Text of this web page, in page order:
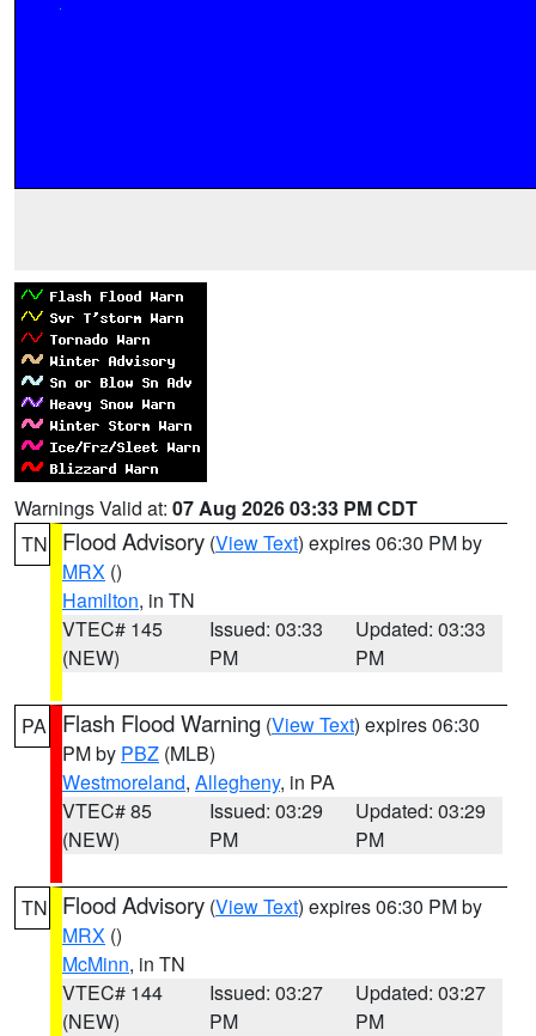
Warnings Valid at: 07 Aug 2026 03:33 PM CDT
TN
Flood Advisory (View Text) expires 06:30 PM by
MRX ()
Hamilton, in TN
VTEC# 145
(NEW)
Issued: 03:33
PM
Updated: 03:33
PM
PA Flash Flood Warning (View Text) expires 06:30
PM by PBZ (MLB)
Westmoreland, Allegheny, in PA
VTEC# 85
(NEW)
Issued: 03:29
PM
Updated: 03:29
PM
TN Flood Advisory (View Text) expires 06:30 PM by
MRX ()
McMinn, in TN
VTEC# 144
(NEW)
Issued: 03:27
PM
Updated: 03:27
PM